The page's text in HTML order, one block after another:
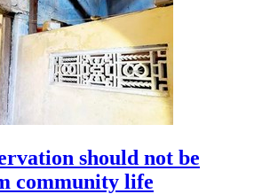
should not be
community life